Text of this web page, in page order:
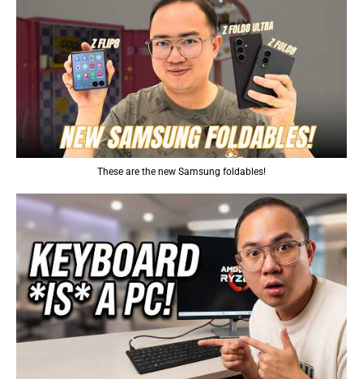
These are the new Samsung foldables!